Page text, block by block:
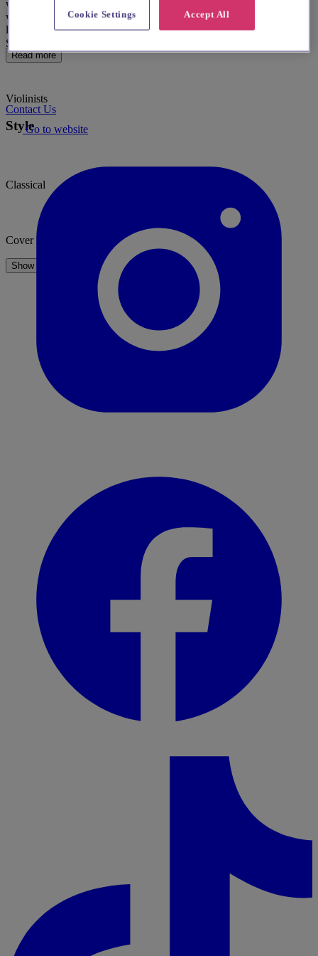
wedding will be graced with music of the highest calibre. Let us
weave the soundtrack to your love story, creating memories that will
last a lifetime.
Read more
String Ensembles
Violinists
Style
Classical
Cover Bands
Show more
Contact Us
Go to website
Accept All
Cookie Settings